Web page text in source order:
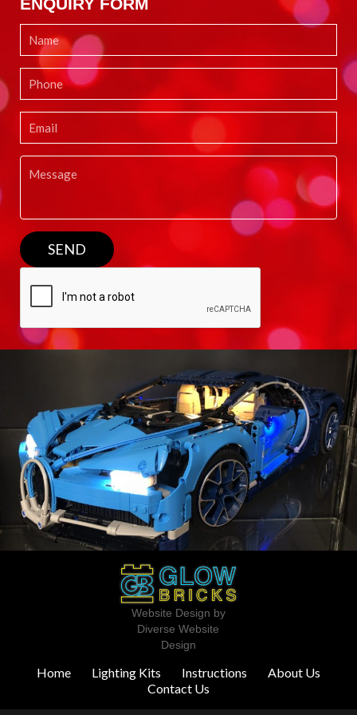
ENQUIRY FORM
Website Design by
Diverse Website
Design
Home Lighting Kits Instructions
About Us
Contact Us